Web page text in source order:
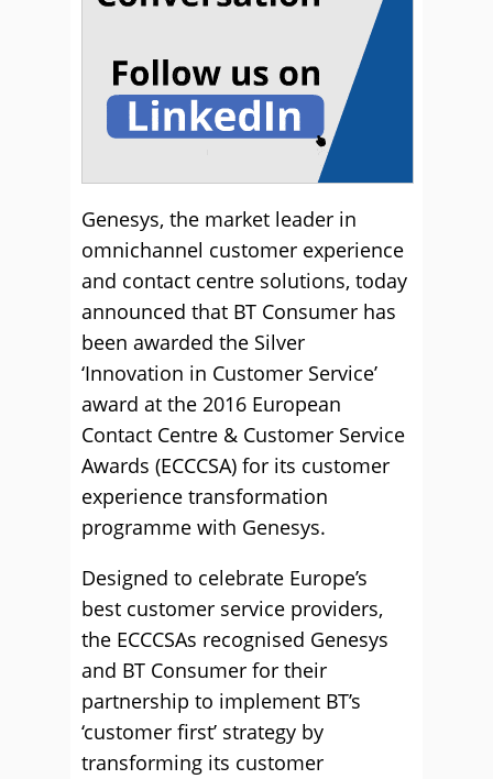
Genesys, the market leader in
omnichannel customer experience
and contact centre solutions, today
announced that BT Consumer has
been awarded the Silver
‘Innovation in Customer Service’
award at the 2016 European
Contact Centre & Customer Service
Awards (ECCCSA) for its customer
experience transformation
programme with Genesys.
Designed to celebrate Europe’s
best customer service providers,
the ECCCSAs recognised Genesys
and BT Consumer for their
partnership to implement BT’s
‘customer first’ strategy by
transforming its customer